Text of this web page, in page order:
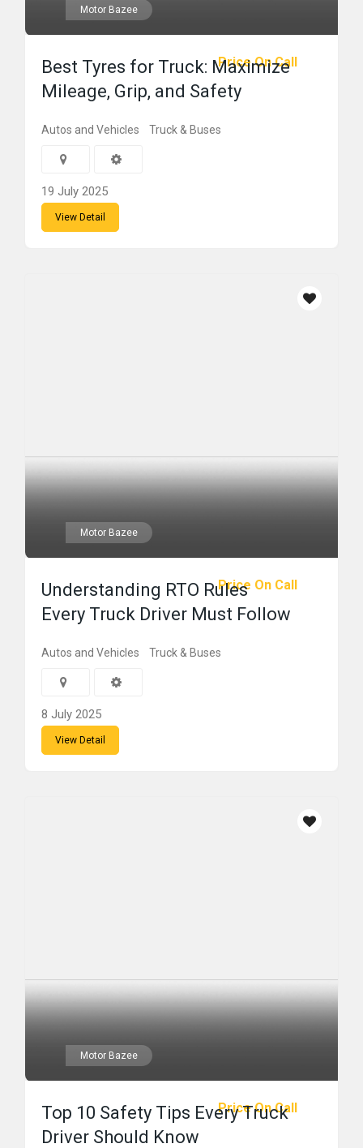
Motor Bazee
Price On Call
Best Tyres for Truck: Maximize
Mileage, Grip, and Safety
Autos and Vehicles Truck & Buses
19 July 2025
View Detail
Motor Bazee
Price On Call
Understanding RTO Rules
Every Truck Driver Must Follow
Autos and Vehicles Truck & Buses
8 July 2025
View Detail
Motor Bazee
Price On Call
Top 10 Safety Tips Every Truck
Driver Should Know